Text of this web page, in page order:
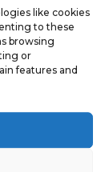
like cookies
to these
browsing
or
features and
THE